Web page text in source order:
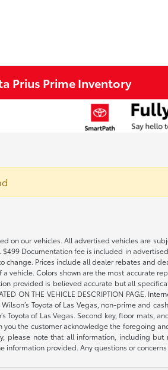
Prius Prime Inventory
on our vehicles. All advertised vehicles are
$499 Documentation fee is included in
change. Prices include all dealer rebates and
vehicle. Colors shown are the most accurate
provided is believed accurate but all
ON THE VEHICLE DESCRIPTION
Toyota of Las Vegas, non-prime and
Toyota of Las Vegas. Second key, floor mats,
the customer acknowledge the foregoing
please note that all information, including
information provided. Any questions or